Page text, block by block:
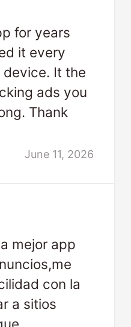
for years
it every
It the
ads you
Thank
June 11, 2026
mejor app
con la
a sitios